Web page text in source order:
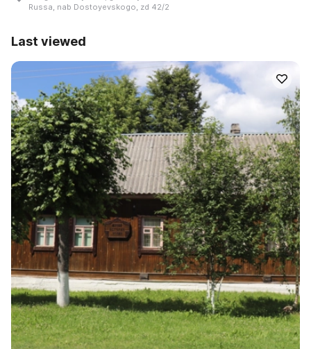
Russa, nab Dostoyevskogo, zd 42/2
Last viewed